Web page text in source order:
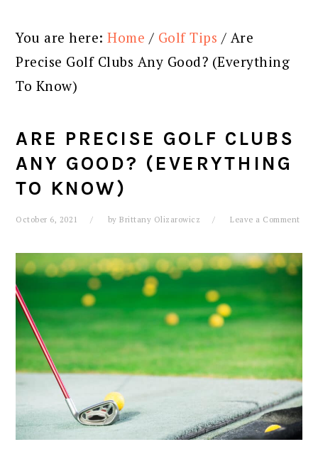
You are here:Home / Golf Tips / Are
Precise Golf Clubs Any Good? (Everything
To Know)
ARE PRECISE GOLF CLUBS
ANY GOOD? (EVERYTHING
TO KNOW)
October 6, 2021 byBrittany Olizarowicz Leave a Comment